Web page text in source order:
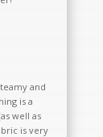
and
is a
well as
is very